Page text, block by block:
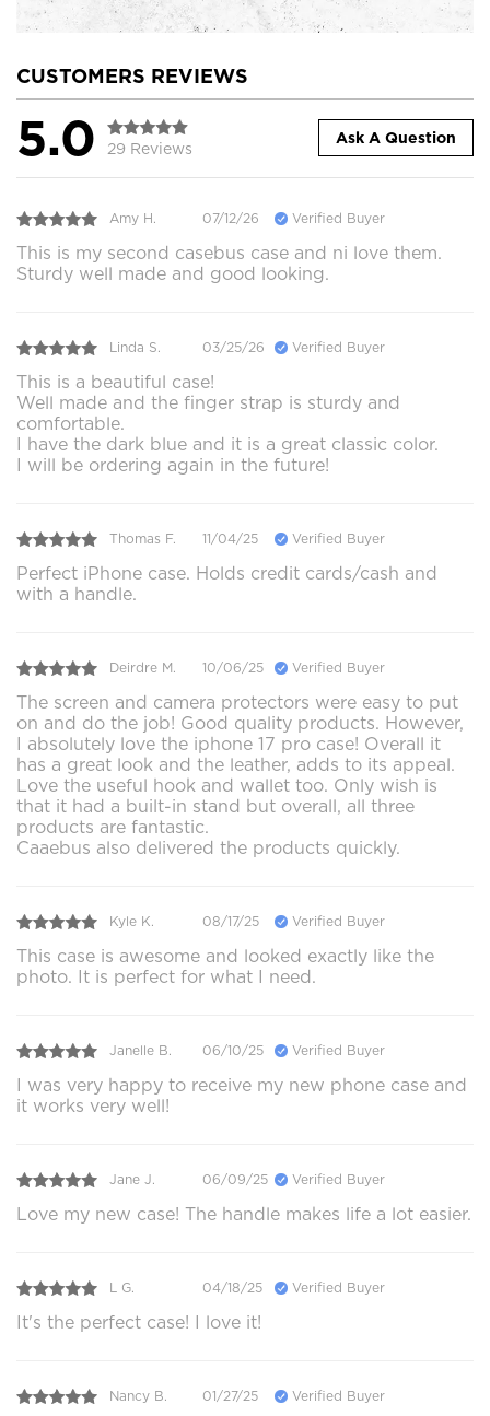
CUSTOMERS REVIEWS
5.0 29 Reviews
Ask A Question
Amy H. 07/12/26 Verified Buyer
This is my second casebus case and ni love them.
Sturdy well made and good looking.
Linda S. 03/25/26 Verified Buyer
This is a beautiful case!
Well made and the finger strap is sturdy and
comfortable.
I have the dark blue and it is a great classic color.
I will be ordering again in the future!
Thomas F. 11/04/25 Verified Buyer
Perfect iPhone case. Holds credit cards/cash and
with a handle.
Deirdre M. 10/06/25 Verified Buyer
The screen and camera protectors were easy to put
on and do the job! Good quality products. However,
I absolutely love the iphone 17 pro case! Overall it
has a great look and the leather, adds to its appeal.
Love the useful hook and wallet too. Only wish is
that it had a built-in stand but overall, all three
products are fantastic.
Caaebus also delivered the products quickly.
Kyle K. 08/17/25 Verified Buyer
This case is awesome and looked exactly like the
photo. It is perfect for what I need.
Janelle B. 06/10/25 Verified Buyer
I was very happy to receive my new phone case and
it works very well!
Jane J. 06/09/25 Verified Buyer
Love my new case! The handle makes life a lot easier.
L G. 04/18/25 Verified Buyer
It's the perfect case! I love it!
Nancy B. 01/27/25 Verified Buyer